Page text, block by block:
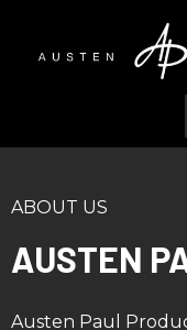
ABOUT US
AUSTEN
Austen Paul